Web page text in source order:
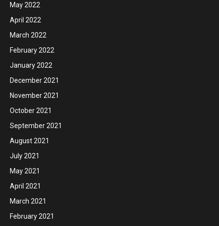
May 2022
April 2022
March 2022
February 2022
January 2022
December 2021
November 2021
October 2021
September 2021
August 2021
July 2021
May 2021
April 2021
March 2021
February 2021